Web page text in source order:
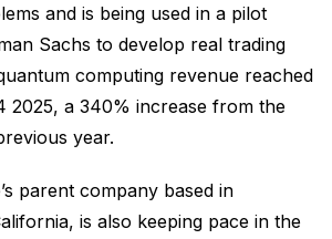
and is being used in a pilot
Sachs to develop real trading
computing revenue reached
2025, a 340% increase from the
year.
parent company based in
is also keeping pace in the